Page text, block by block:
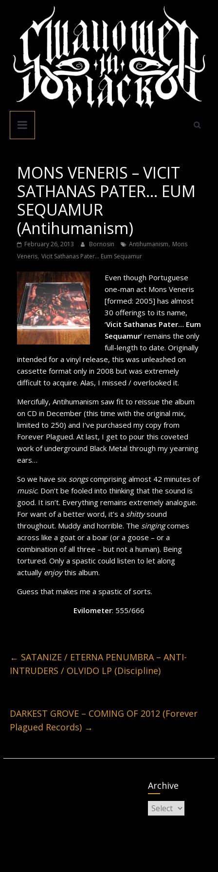
content
Swallowed
Black
MONS VENERIS – VICIT
SATHANAS PATER… EUM
SEQUAMUR
(Antihumanism)
February 26, 2013 Bornosin Antihumanism, Mons
Veneris, Vicit Sathanas Pater... Eum Sequamur
Even though Portuguese
one-man act Mons Veneris
[formed: 2005] has almost
30 offerings to its name,
‘Vicit Sathanas Pater… Eum
Sequamur’ remains the only
full-length to date. Originally
intended for a vinyl release, this was unleashed on
cassette format only in 2008 but was extremely
difficult to acquire. Alas, I missed / overlooked it.
Mercifully, Antihumanism saw fit to reissue the album
on CD in December (this time with the original mix,
limited to 250) and I’ve purchased my copy from
Forever Plagued. At last, I get to pour this coveted
work of underground Black Metal through my yearning
ears…
So we have six songscomprising almost 42 minutes of
music. Don’t be fooled into thinking that the sound is
good. It isn’t. Everything remains extremely analogue.
For want of a better word, it’s a shittysound
throughout. Muddy and horrible. The singingcomes
across like a goat or a boar (or a goose – or a
combination of all three – but not a human). Being
tortured. Only a spastic could listen to let along
actually enjoythis album.
Guess that makes me a spastic of sorts.
Evilometer: 555/666
← SATANIZE / ETERNA PENUMBRA – ANTI-
INTRUDERS / OLVIDO LP (Discipline)
DARKEST GROVE – COMING OF 2012 (Forever
Plagued Records) →
Archive
Archive